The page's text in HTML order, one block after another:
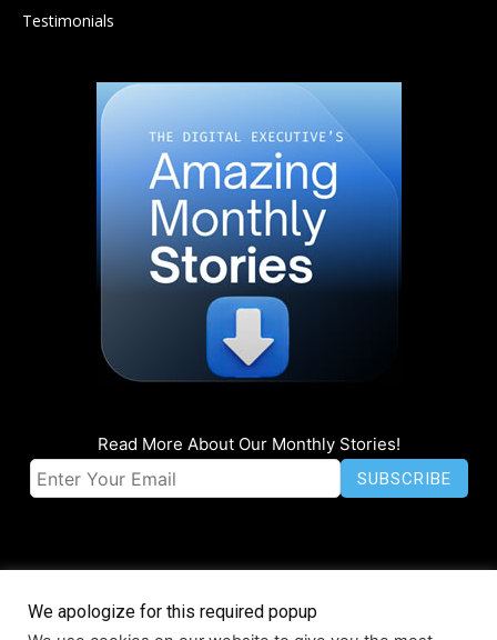
Testimonials
Read More About Our Monthly Stories!
We apologize for this required popup